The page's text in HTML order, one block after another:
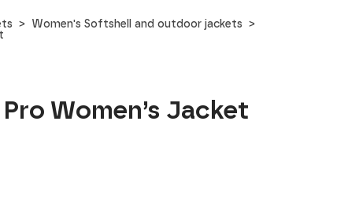
Women's Softshell and outdoor jackets
Women’s Jacket